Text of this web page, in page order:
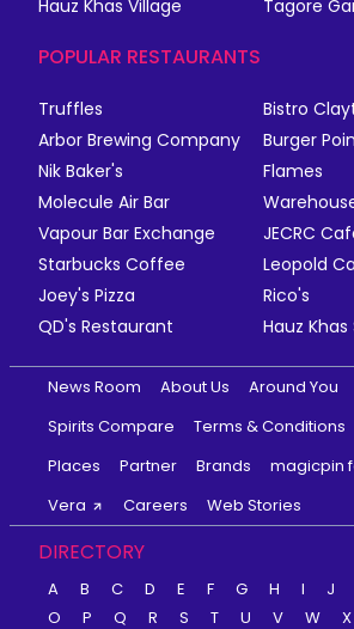
Hauz Khas Village
Tagore
POPULAR RESTAURANTS
Truffles
Bistro
Arbor Brewing Company
Burger
Nik Baker's
Flames
Molecule Air Bar
Vapour Bar Exchange
JECRC
Starbucks Coffee
Leopold
Joey's Pizza
Rico's
QD's Restaurant
Hauz Khas
News Room About Us Around You
Spirits Compare
Terms & Conditions
Places
Partner Brands
magicpin
Vera
Careers Web Stories
DIRECTORY
A B C D E F G H I J
O
P Q R S T U V W X